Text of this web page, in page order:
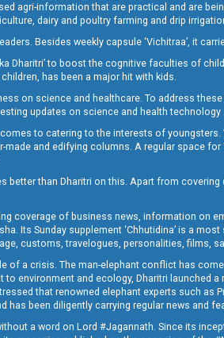
agri-information that are practical and are
dairy and poultry farming and drip
Besides weekly capsule ‘Vichitraa’, it
Dharitri’ to boost the cognitive faculties of
has been a major hit with kids.
on science and healthcare. To address
updates on science and health
to catering to the interests of
and edifying columns. A regular space for
than Dharitri on this. Apart from
coverage of business news, information on
Its Sunday supplement ‘Chhutidina’ is a
customs, travelogues, personalities, films,
of a crisis. The man-elephant conflict has
environment and ecology, Dharitri launched a
that renowned elephant experts such as
been diligently carrying regular news and
a word on Lord #Jagannath. Since its